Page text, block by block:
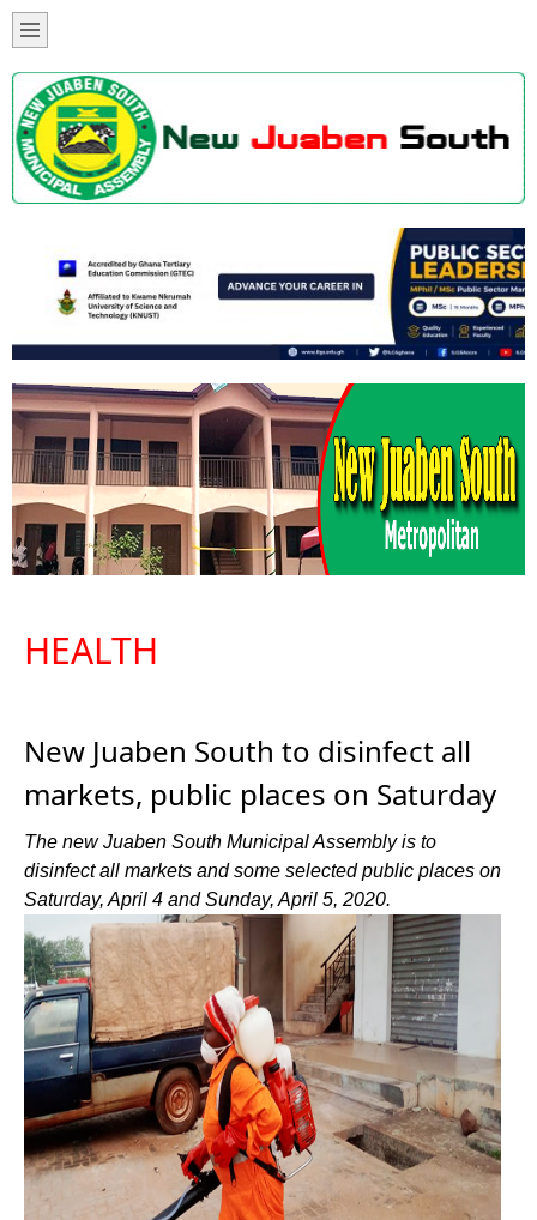
HEALTH
New Juaben South to disinfect all
markets, public places on Saturday
The new Juaben South Municipal Assembly is to
disinfect all markets and some selected public places on
Saturday, April 4 and Sunday, April 5, 2020.